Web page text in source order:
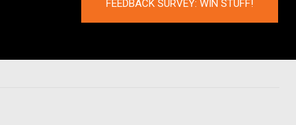
FEEDBACK SURVEY: WIN STUFF!